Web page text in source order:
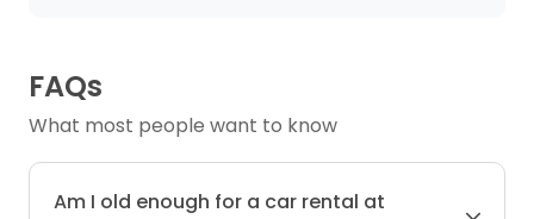
FAQs
What most people want to know
Am I old enough for a car rental at